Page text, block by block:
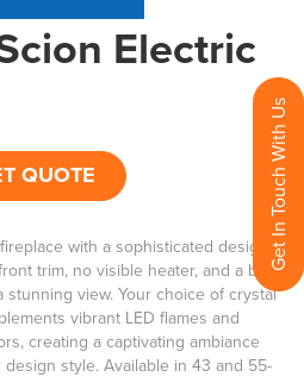
Get In Touch With Us
Electric
QUOTE
with a sophisticated design,
trim, no visible heater, and a built-
stunning view. Your choice of crystal
vibrant LED flames and
creating a captivating ambiance
style. Available in 43 and 55-